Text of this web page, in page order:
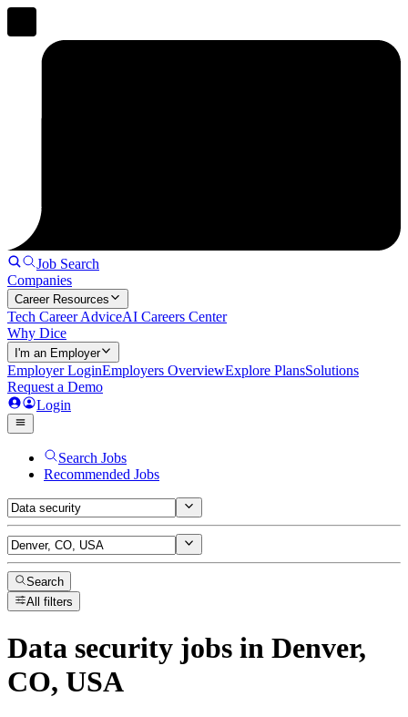
Job Search
Companies
Career Resources
Tech Career AdviceAI Careers Center
Why Dice
I'm an Employer
Employer LoginEmployers OverviewExplore PlansSolutions
Request a Demo
Login
Search Jobs
Recommended Jobs
Search
All filters
Data security jobs in Denver,
CO, USA